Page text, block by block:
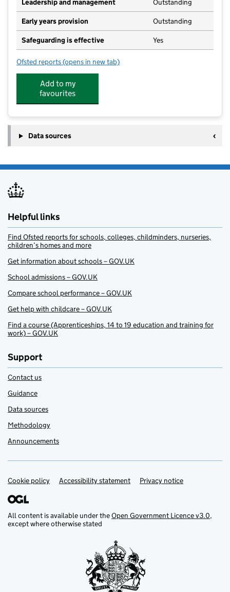
Leadership and management Outstanding
Early years provision Outstanding
Safeguarding is effective Yes
Ofsted reports for Cobbs Brow School
(opens in new tab)
Add to my
favourites
Data sources
Helpful links
Find Ofsted reports for schools, colleges, childminders, nurseries,
children’s homes and more
Get information about schools – GOV.UK
School admissions – GOV.UK
Compare school performance – GOV.UK
Get help with childcare – GOV.UK
Find a course (Apprenticeships, 14 to 19 education and training for
work) – GOV.UK
Support
Contact us
Guidance
Data sources
Methodology
Announcements
Support links
Cookie policy Accessibility statement Privacy notice
All content is available under theOpen Government Licence v3.0,
except where otherwise stated